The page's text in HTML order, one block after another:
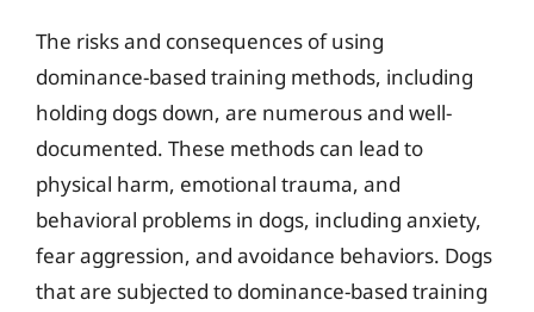
The risks and consequences of using
dominance-based training methods, including
holding dogs down, are numerous and well-
documented. These methods can lead to
physical harm, emotional trauma, and
behavioral problems in dogs, including anxiety,
fear aggression, and avoidance behaviors. Dogs
that are subjected to dominance-based training